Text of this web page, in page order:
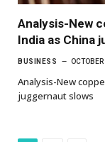
Analysis-New
India as China
BUSINESS
Analysis-New
juggernaut slows